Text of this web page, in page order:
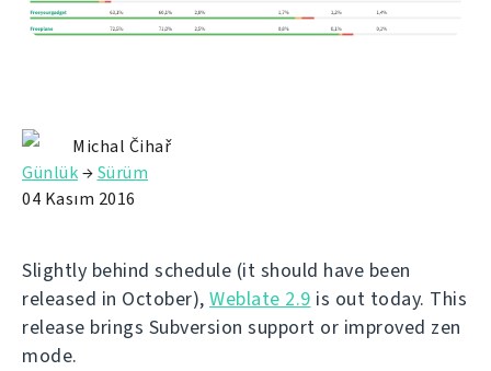
Michal Čihař
Günlük→Sürüm
04 Kasım 2016
Slightly behind schedule (it should have been
released in October), Weblate 2.9 is out today. This
release brings Subversion support or improved zen
mode.